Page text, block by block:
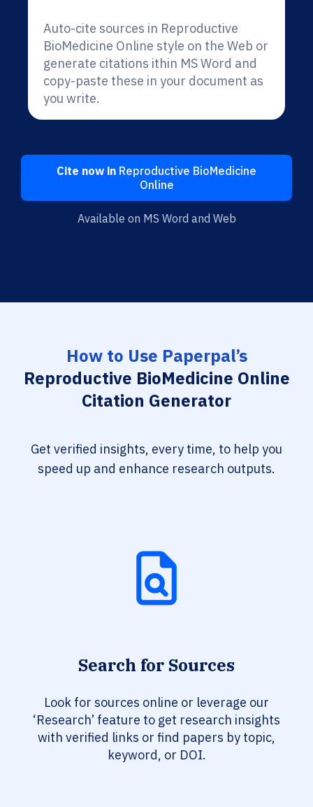
Auto-cite sources in Reproductive
BioMedicine Online style on the Web or
generate citations ithin MS Word and
copy-paste these in your document as
you write.
Cite now in Reproductive BioMedicine
Online
Available on MS Word and Web
How to Use Paperpal’s
Reproductive BioMedicine Online
Citation Generator
Get verified insights, every time, to help you
speed up and enhance research outputs.
Search for Sources
Look for sources online or leverage our
‘Research’ feature to get research insights
with verified links or find papers by topic,
keyword, or DOI.